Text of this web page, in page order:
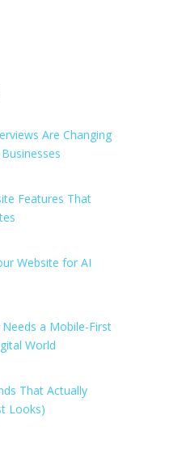
Are Changing
Features That
Website for AI
a Mobile-First
World
That Actually
Looks)